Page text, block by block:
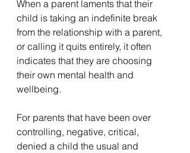
When a parent laments that their
child is taking an indefinite break
from the relationship with a parent,
or calling it quits entirely, it often
indicates that they are choosing
their own mental health and
wellbeing.
For parents that have been over
controlling, negative, critical,
denied a child the usual and